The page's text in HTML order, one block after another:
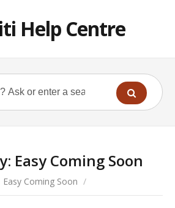
Help Centre
Easy Coming Soon
Easy Coming Soon /